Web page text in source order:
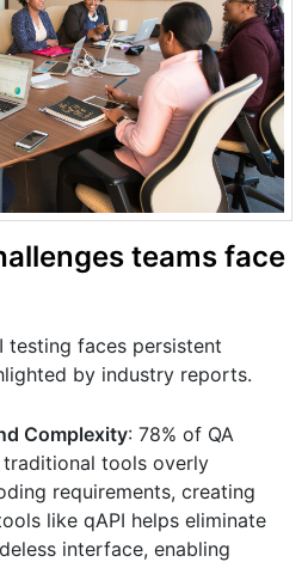
teams face
testing faces persistent
by industry reports.
Complexity: 78% of QA
tools overly
requirements, creating
like qAPI helps eliminate
interface, enabling